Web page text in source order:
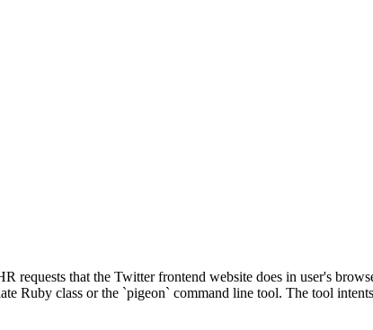
requests that the Twitter frontend website does in user's
Ruby class or the `pigeon` command line tool. The tool